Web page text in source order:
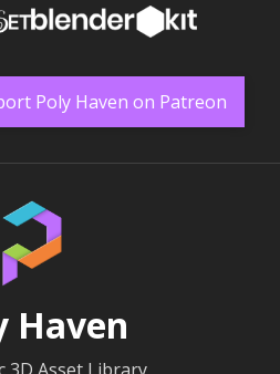
Poly Haven on Patreon
Haven